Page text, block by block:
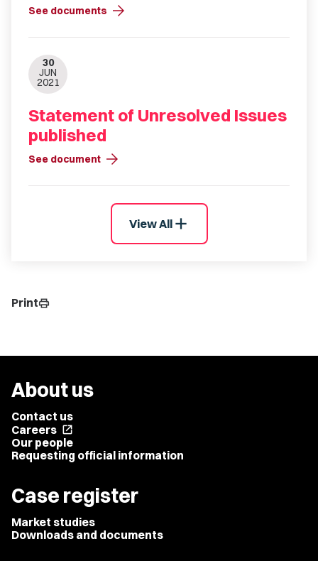
See documents arrow_forward
30
JUN
2021
Statement of Unresolved Issues
published
See document arrow_forward
View Alladd
Printprint
About us
Contact us
Careers open_in_new
Our people
Requesting official information
Case register
Market studies
Downloads and documents